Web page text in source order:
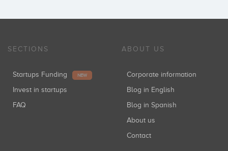
SECTIONS
Startups Funding NEW
Invest in startups
FAQ
ABOUT US
Corporate information
Blog in English
Blog in Spanish
About us
Contact